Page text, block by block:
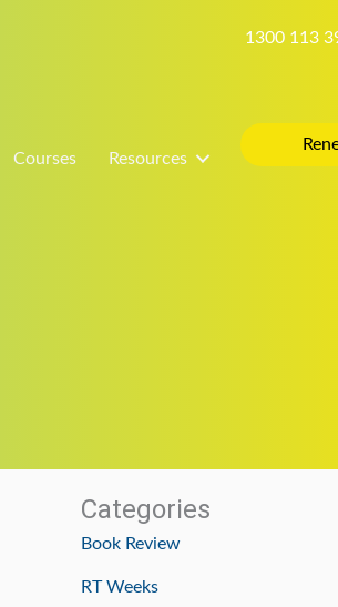
1300 113
Courses Resources
Categories
Book Review
RT Weeks